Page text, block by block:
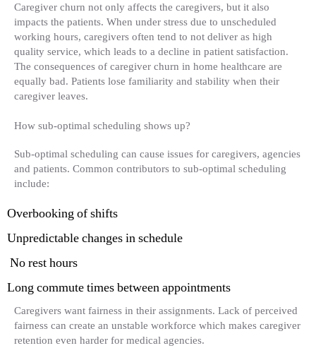
Caregiver churn not only affects the caregivers, but it also
impacts the patients. When under stress due to unscheduled
working hours, caregivers often tend to not deliver as high
quality service, which leads to a decline in patient satisfaction.
The consequences of caregiver churn in home healthcare are
equally bad. Patients lose familiarity and stability when their
caregiver leaves.
How sub-optimal scheduling shows up?
Sub-optimal scheduling can cause issues for caregivers, agencies
and patients. Common contributors to sub-optimal scheduling
include:
Overbooking of shifts
Unpredictable changes in schedule
No rest hours
Long commute times between appointments
Caregivers want fairness in their assignments. Lack of perceived
fairness can create an unstable workforce which makes caregiver
retention even harder for medical agencies.